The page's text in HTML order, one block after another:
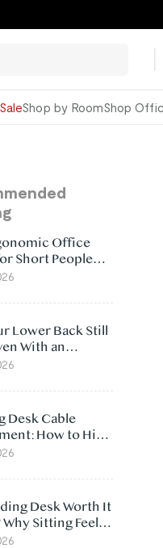
Shop by RoomShop
Office
Short People
Lower Back Still
With an
Chair: 5
Desk Cable
How to Hide
Your Desk
Desk Worth It
Why Sitting Feels
Home